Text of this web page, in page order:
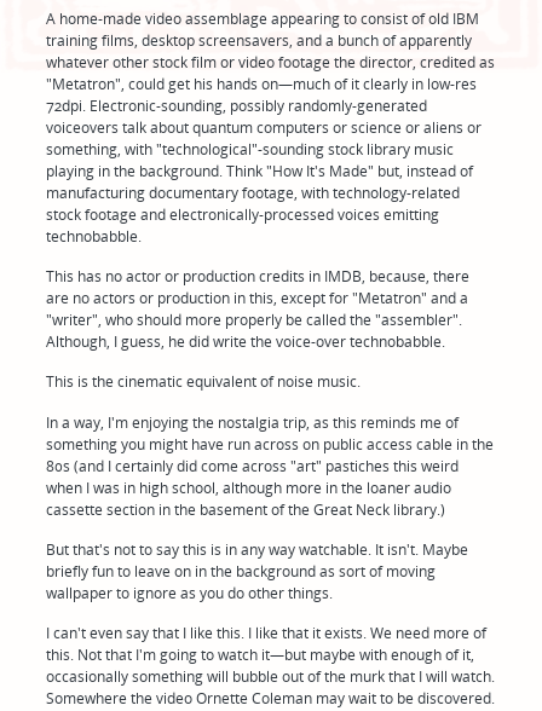
A home-made video assemblage appearing to consist of old IBM
training films, desktop screensavers, and a bunch of apparently
whatever other stock film or video footage the director, credited as
"Metatron", could get his hands on—much of it clearly in low-res
72dpi. Electronic-sounding, possibly randomly-generated
voiceovers talk about quantum computers or science or aliens or
something, with "technological"-sounding stock library music
playing in the background. Think "How It's Made" but, instead of
manufacturing documentary footage, with technology-related
stock footage and electronically-processed voices emitting
technobabble.
This has no actor or production credits in IMDB, because, there
are no actors or production in this, except for "Metatron" and a
"writer", who should more properly be called the "assembler".
Although, I guess, he did write the voice-over technobabble.
This is the cinematic equivalent of noise music.
In a way, I'm enjoying the nostalgia trip, as this reminds me of
something you might have run across on public access cable in the
80s (and I certainly did come across "art" pastiches this weird
when I was in high school, although more in the loaner audio
cassette section in the basement of the Great Neck library.)
But that's not to say this is in any way watchable. It isn't. Maybe
briefly fun to leave on in the background as sort of moving
wallpaper to ignore as you do other things.
I can't even say that I like this. I like that it exists. We need more of
this. Not that I'm going to watch it—but maybe with enough of it,
occasionally something will bubble out of the murk that I will watch.
Somewhere the video Ornette Coleman may wait to be discovered.